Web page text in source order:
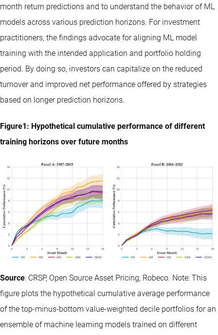
month return predictions and to understand the behavior of ML
models across various prediction horizons. For investment
practitioners, the findings advocate for aligning ML model
training with the intended application and portfolio holding
period. By doing so, investors can capitalize on the reduced
turnover and improved net performance offered by strategies
based on longer prediction horizons.
Figure1: Hypothetical cumulative performance of different
training horizons over future months
Source: CRSP, Open Source Asset Pricing, Robeco. Note: This
figure plots the hypothetical cumulative average performance
of the top-minus-bottom value-weighted decile portfolios for an
ensemble of machine learning models trained on different